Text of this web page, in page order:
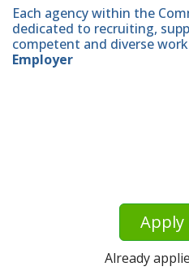
Each agency within the
dedicated to recruiting,
competent and diverse
Employer
Apply
Already